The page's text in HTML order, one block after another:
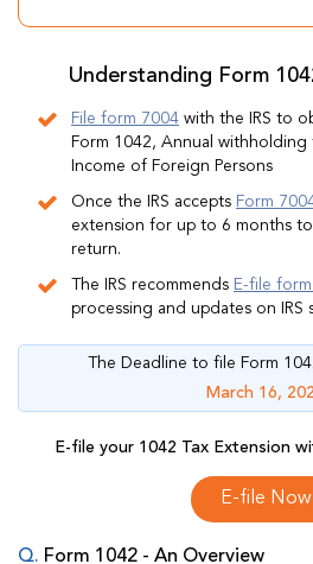
Understanding Form
File form 7004 with the IRS to
Form 1042, Annual withholding
Income of Foreign Persons
Once the IRS accepts Form
extension for up to 6 months
return.
The IRS recommends E-file
processing and updates on IRS
The Deadline to file Form
March 16,
E-file your 1042 Tax Extension
E-file Now
Form 1042 - An Overview